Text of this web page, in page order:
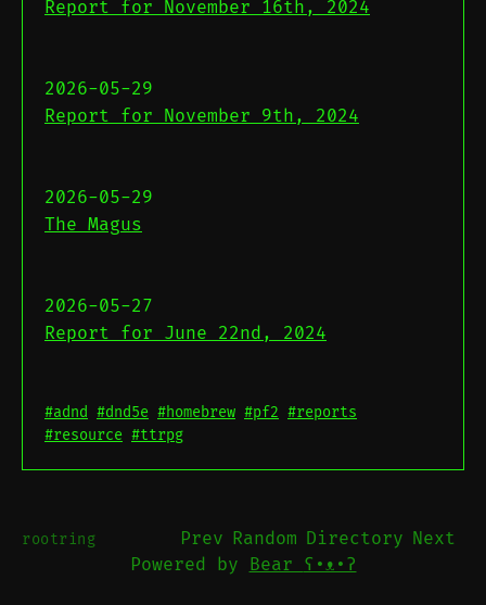
Report for November 16th, 2024
2026-05-29
Report for November 9th, 2024
2026-05-29
The Magus
2026-05-27
Report for June 22nd, 2024
#adnd #dnd5e #homebrew #pf2 #reports
#resource #ttrpg
rootring Prev Random Directory Next
Powered by Bear ʕ•ᴥ•ʔ